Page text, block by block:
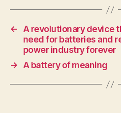
←
A revolutionary device
need for batteries and
power industry forever
→
A battery of meaning